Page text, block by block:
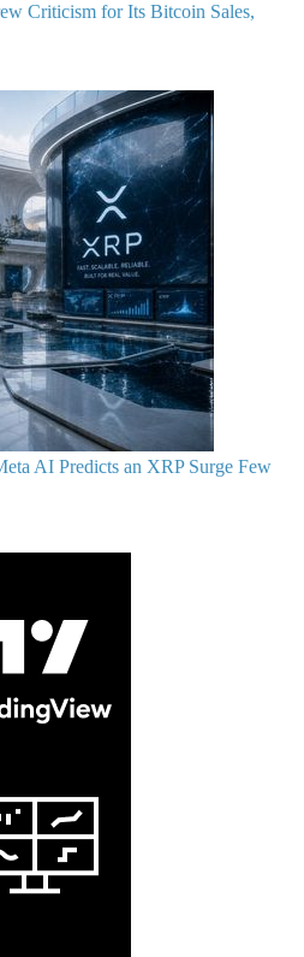
Criticism for Its Bitcoin Sales,
AI Predicts an XRP Surge Few